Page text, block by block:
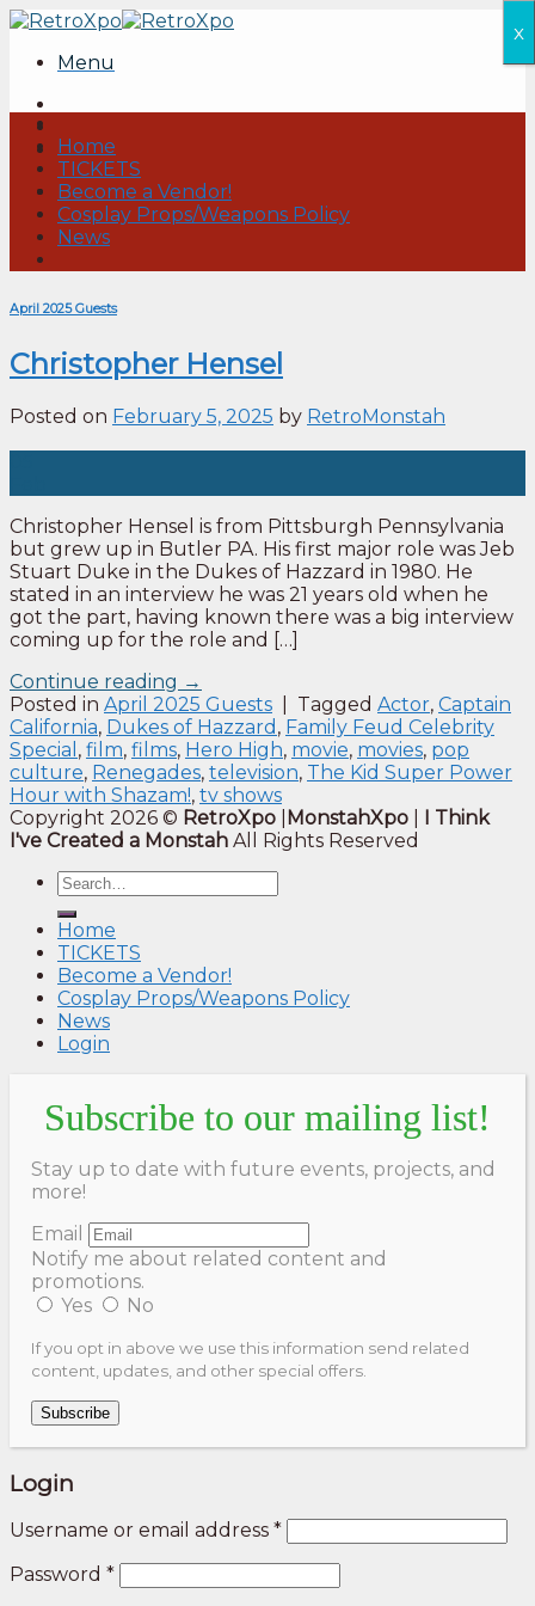
Skip
contentMenu
Home
TICKETS
Become a Vendor!
Cosplay Props/Weapons Policy
News
April 2025 Guests
Christopher Hensel
Posted on February 5, 2025 by RetroMonstah
Christopher Hensel is from Pittsburgh Pennsylvania
but grew up in Butler PA. His first major role was Jeb
Stuart Duke in the Dukes of Hazzard in 1980. He
stated in an interview he was 21 years old when he
got the part, having known there was a big interview
coming up for the role and […]
Continue reading →
Posted in April 2025 Guests Tagged Actor, Captain
California, Dukes of Hazzard , Family Feud Celebrity
Special , film, films, Hero High, movie, movies, pop
culture, Renegades, television, The Kid Super Power
Hour with Shazam!, tv shows
Copyright 2026 © RetroXpo MonstahXpo
I Think
I've Created a Monstah All Rights Reserved
Home
TICKETS
Become a Vendor!
Cosplay Props/Weapons Policy
News
Login
Subscribe to our mailing list!
Stay up to date with future events, projects, and
more!
Email
Notify me about related content and
promotions.
Yes
No
If you opt in above we use this information send related
content, updates, and other special offers.
Subscribe
x
Login
Username or email address *
Password *